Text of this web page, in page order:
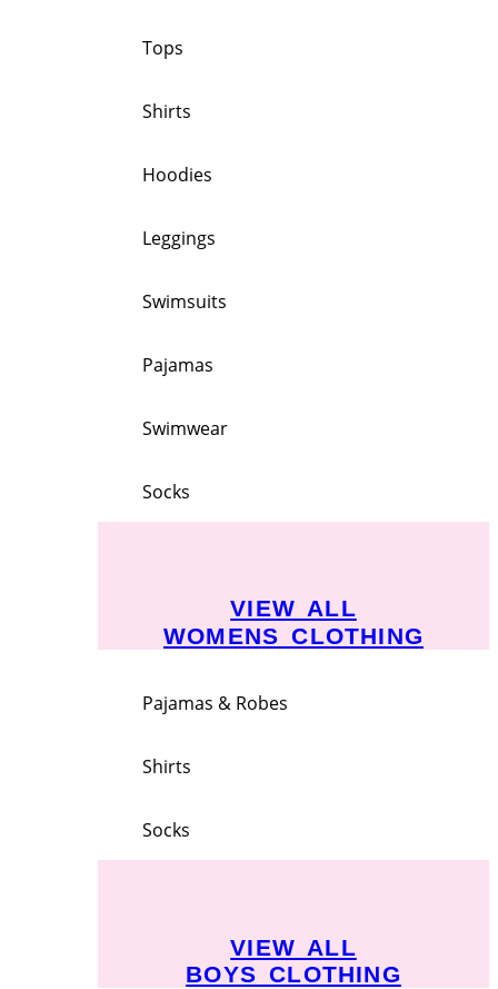
Tops
Shirts
Hoodies
Leggings
Swimsuits
Pajamas
Swimwear
Socks
VIEW ALL
WOMENS CLOTHING
Pajamas & Robes
Shirts
Socks
VIEW ALL
BOYS CLOTHING